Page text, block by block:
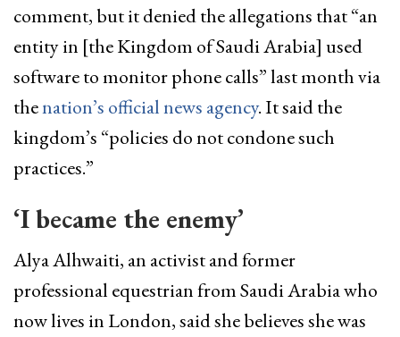
comment, but it denied the allegations that “an
entity in [the Kingdom of Saudi Arabia] used
software to monitor phone calls” last month via
thenation’s official news agency. It said the
kingdom’s “policies do not condone such
practices.”
‘I became the enemy’
Alya Alhwaiti, an activist and former
professional equestrian from Saudi Arabia who
now lives in London, said she believes she was